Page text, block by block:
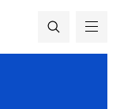
at VGTU